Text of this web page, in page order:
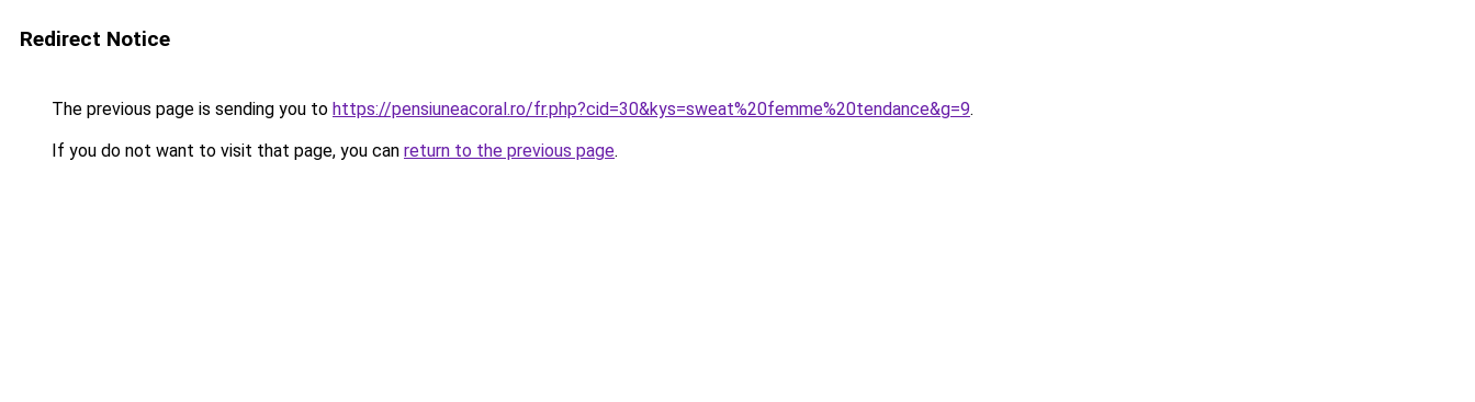
Redirect Notice
The previous page is sending you to https://pensiuneacoral.ro/fr.php?cid=30&kys=sweat%20femme%20tendance&g=9.
If you do not want to visit that page, you can return to the previous page.